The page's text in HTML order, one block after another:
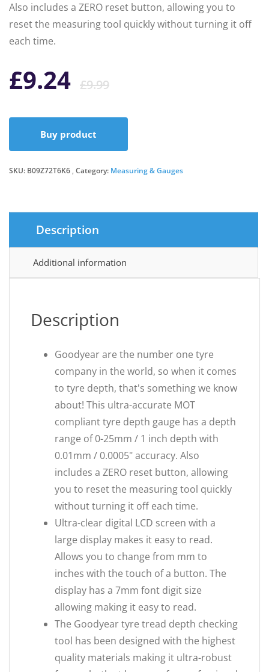
Also includes a ZERO reset button, allowing you to
reset the measuring tool quickly without turning it off
each time.
£9.99Original
price
was:
£9.99.
£9.24
Current
price
is:
£9.24.
Buy product
SKU: B09Z72T6K6 Category: Measuring & Gauges
Description
Additional information
Description
Goodyear are the number one tyre
company in the world, so when it comes
to tyre depth, that's something we know
about! This ultra-accurate MOT
compliant tyre depth gauge has a depth
range of 0-25mm / 1 inch depth with
0.01mm / 0.0005" accuracy. Also
includes a ZERO reset button, allowing
you to reset the measuring tool quickly
without turning it off each time.
Ultra-clear digital LCD screen with a
large display makes it easy to read.
Allows you to change from mm to
inches with the touch of a button. The
display has a 7mm font digit size
allowing making it easy to read.
The Goodyear tyre tread depth checking
tool has been designed with the highest
quality materials making it ultra-robust